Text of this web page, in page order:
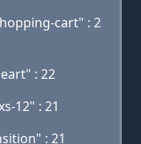
cart" : 2
: 22
12" : 21
: 21